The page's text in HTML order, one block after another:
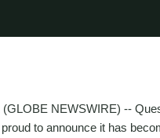
NEWSWIRE) --
to announce it has